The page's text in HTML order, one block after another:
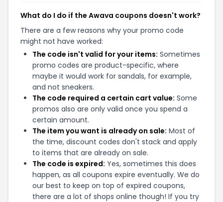
What do I do if the Awava coupons doesn't work?
There are a few reasons why your promo code
might not have worked:
The code isn't valid for your items: Sometimes
promo codes are product-specific, where
maybe it would work for sandals, for example,
and not sneakers.
The code required a certain cart value: Some
promos also are only valid once you spend a
certain amount.
The item you want is already on sale: Most of
the time, discount codes don't stack and apply
to items that are already on sale.
The code is expired: Yes, sometimes this does
happen, as all coupons expire eventually. We do
our best to keep on top of expired coupons,
there are a lot of shops online though! If you try